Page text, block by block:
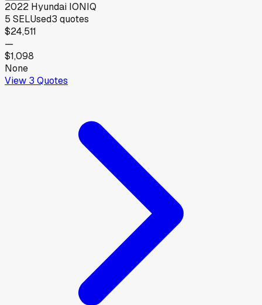
2022 Hyundai IONIQ
5 SELUsed3 quotes
$24,511
—
$1,098
None
View 3 Quotes